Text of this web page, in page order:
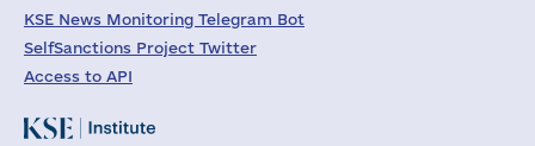
KSE News Monitoring Telegram Bot
SelfSanctions Project Twitter
Access to API